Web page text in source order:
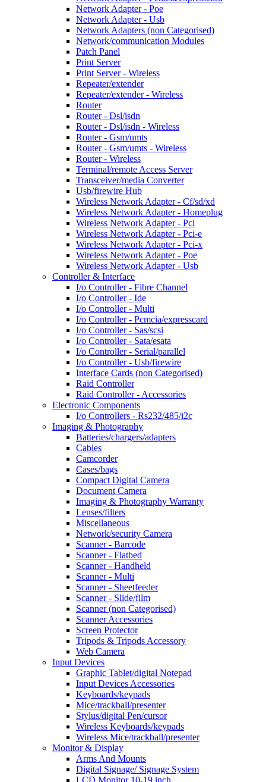
Network Adapter - Poe
Network Adapter - Usb
Network Adapters (non Categorised)
Network/communication Modules
Patch Panel
Print Server
Print Server - Wireless
Repeater/extender
Repeater/extender - Wireless
Router
Router - Dsl/isdn
Router - Dsl/isdn - Wireless
Router - Gsm/umts
Router - Gsm/umts - Wireless
Router - Wireless
Terminal/remote Access Server
Transceiver/media Converter
Usb/firewire Hub
Wireless Network Adapter - Cf/sd/xd
Wireless Network Adapter - Homeplug
Wireless Network Adapter - Pci
Wireless Network Adapter - Pci-e
Wireless Network Adapter - Pci-x
Wireless Network Adapter - Poe
Wireless Network Adapter - Usb
Controller & Interface
I/o Controller - Fibre Channel
I/o Controller - Ide
I/o Controller - Multi
I/o Controller - Pcmcia/expresscard
I/o Controller - Sas/scsi
I/o Controller - Sata/esata
I/o Controller - Serial/parallel
I/o Controller - Usb/firewire
Interface Cards (non Categorised)
Raid Controller
Raid Controller - Accessories
Electronic Components
I/o Controllers - Rs232/485/i2c
Imaging & Photography
Batteries/chargers/adapters
Cables
Camcorder
Cases/bags
Compact Digital Camera
Document Camera
Imaging & Photography Warranty
Lenses/filters
Miscellaneous
Network/security Camera
Scanner - Barcode
Scanner - Flatbed
Scanner - Handheld
Scanner - Multi
Scanner - Sheetfeeder
Scanner - Slide/film
Scanner (non Categorised)
Scanner Accessories
Screen Protector
Tripods & Tripods Accessory
Web Camera
Input Devices
Graphic Tablet/digital Notepad
Input Devices Accessories
Keyboards/keypads
Mice/trackball/presenter
Stylus/digital Pen/cursor
Wireless Keyboards/keypads
Wireless Mice/trackball/presenter
Monitor & Display
Arms And Mounts
Digital Signage/ Signage System
LCD Monitor 10-19 inch